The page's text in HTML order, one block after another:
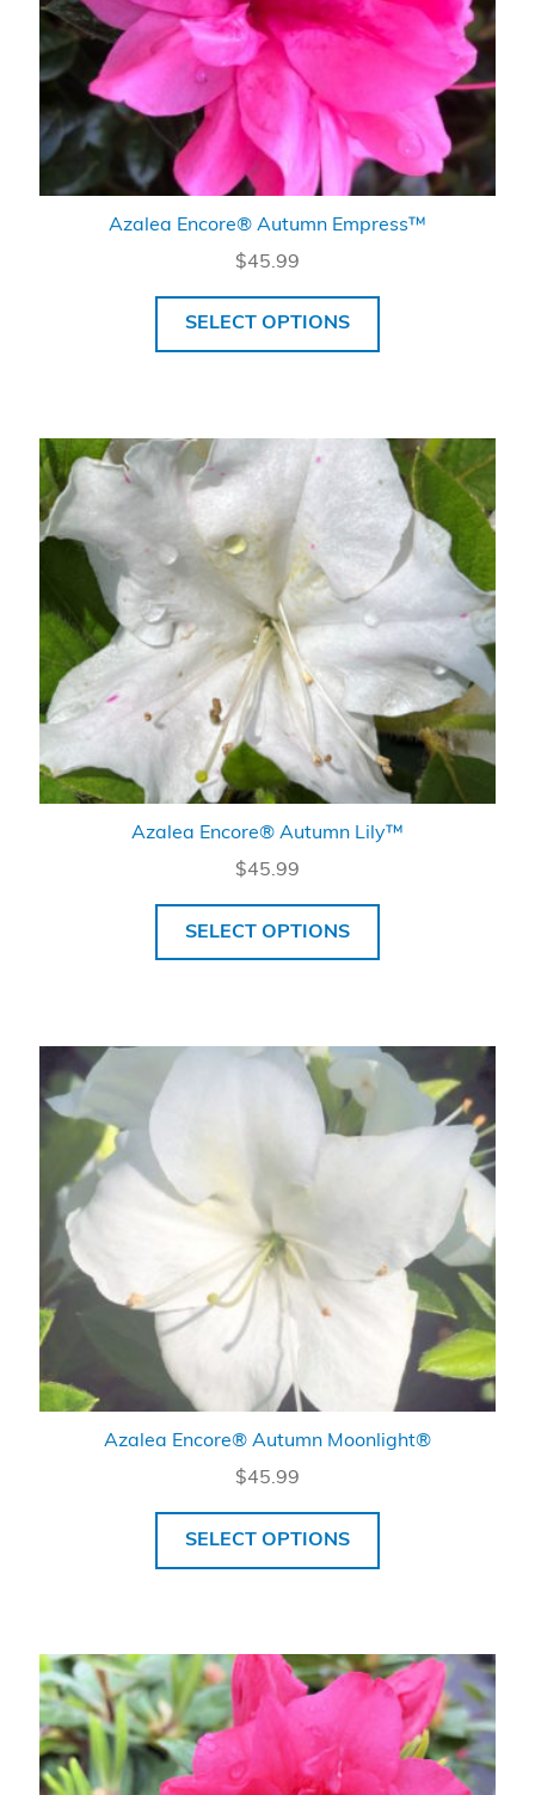
Azalea Encore® Autumn Empress™
$45.99
SELECT OPTIONS
Azalea Encore® Autumn Lily™
$45.99
SELECT OPTIONS
Azalea Encore® Autumn Moonlight®
$45.99
SELECT OPTIONS